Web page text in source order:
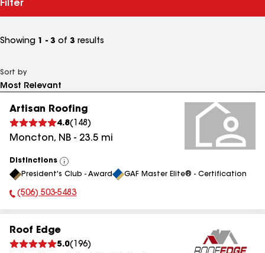
Filter
Showing 1 - 3 of 3 results
Sort by
Artisan Roofing
4.8( 148 )
Moncton, NB - 23.5 mi
Distinctions
View
All
President's Club - Award GAF Master Elite® - Certification
Phone Number:
(506) 503-5483
Roof Edge
5.0( 196)